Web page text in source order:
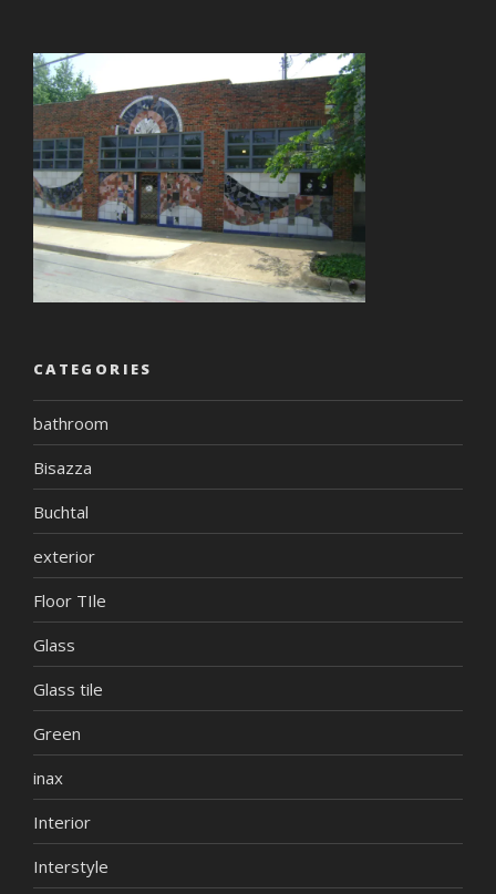
CATEGORIES
bathroom
Bisazza
Buchtal
exterior
Floor TIle
Glass
Glass tile
Green
inax
Interior
Interstyle